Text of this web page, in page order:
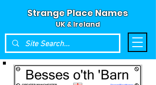
Strange Place Names
UK & Ireland